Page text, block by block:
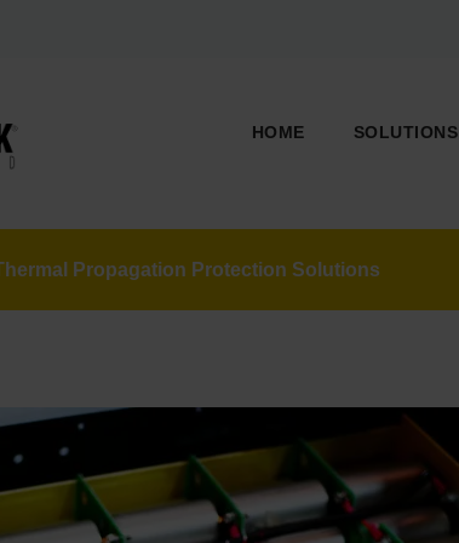
HOME SOLUTIONS
Propagation Protection Solutions